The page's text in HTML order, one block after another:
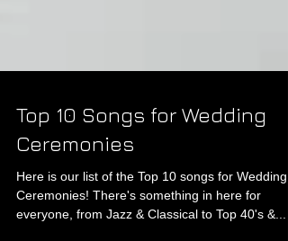
Top 10 Songs for Wedding
Ceremonies
Here is our list of the Top 10 songs for Wedding
Ceremonies! There's something in here for